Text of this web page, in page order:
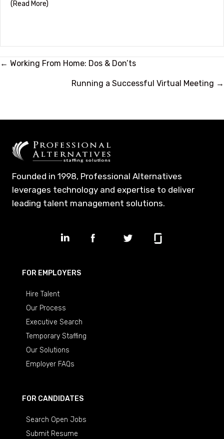
(Read More)
Posts
navigation
← Working From Home: Dos & Don’ts
Running a Successful Virtual Meeting →
Founded in 1998, Professional Alternatives
leverages technology and expertise to deliver
leading talent management solutions.
FOR EMPLOYERS
Hire Talent
Our Process
Executive Search
Temporary Staffing
Our Solutions
Employer FAQs
FOR CANDIDATES
Search Open Jobs
Submit Resume